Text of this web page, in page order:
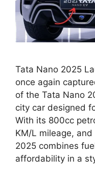
Tata Nano 2025
once again
of the Tata Nano
city car designed
With its 800cc
KM/L mileage,
2025 combines
affordability in a